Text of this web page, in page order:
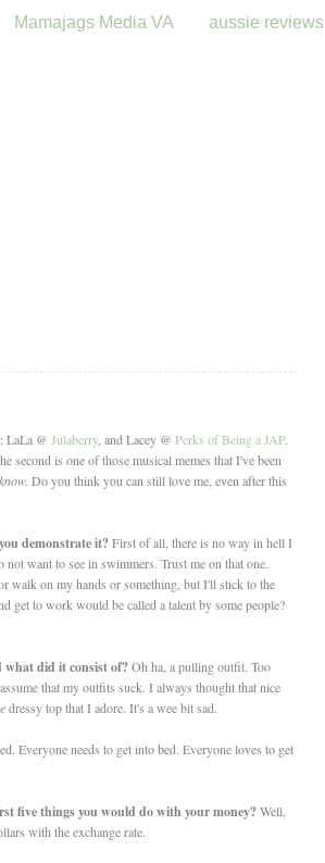
Mamajags Media VA aussie reviews
LaLa @ Julaberry, and Lacey @ Perks of Being a JAP.
second is one of those musical memes that I've been
Do you think you can still love me, even after this
demonstrate it?First of all, there is no way in hell I
want to see in swimmers. Trust me on that one.
walk on my hands or something, but I'll stick to the
get to work would be called a talent by some people?
what did it consist of?Oh ha, a pulling outfit. Too
that my outfits suck. I always thought that nice
dressy top that I adore. It's a wee bit sad.
Everyone needs to get into bed. Everyone loves to get
five things you would do with your money?Well,
with the exchange rate.